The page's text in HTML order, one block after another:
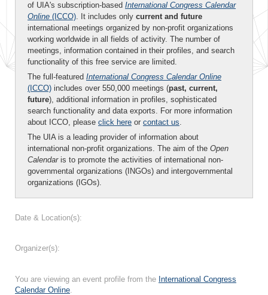
of UIA's subscription-based International Congress Calendar
Online (ICCO). It includes only current and future
international meetings organized by non-profit organizations
working worldwide in all fields of activity. The number of
meetings, information contained in their profiles, and search
functionality of this free service are limited.
The full-featured International Congress Calendar Online
(ICCO) includes over 550,000 meetings (past, current,
future), additional information in profiles, sophisticated
search functionality and data exports. For more information
about ICCO, please click here or contact us.
The UIA is a leading provider of information about
international non-profit organizations. The aim of the Open
Calendaris to promote the activities of international non-
governmental organizations (INGOs) and intergovernmental
organizations (IGOs).
Date & Location(s):
Organizer(s):
You are viewing an event profile from the International Congress
Calendar Online.